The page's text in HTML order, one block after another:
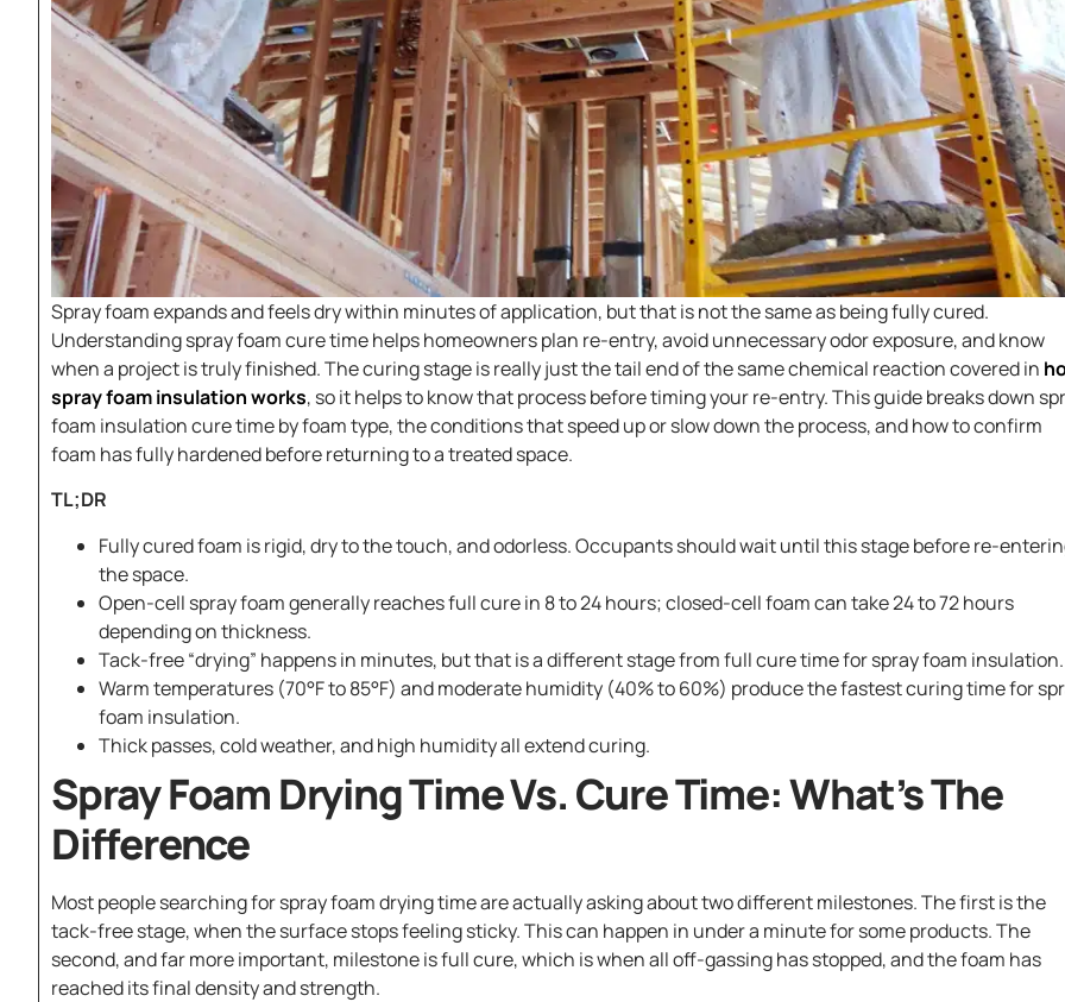
Spray foam expands and feels dry within minutes of application, but that is not the same as being fully cured.
Understanding spray foam cure time helps homeowners plan re-entry, avoid unnecessary odor exposure, and know
when a project is truly finished. The curing stage is really just the tail end of the same chemical reaction covered in
spray foam insulation works, so it helps to know that process before timing your re-entry. This guide breaks down
foam insulation cure time by foam type, the conditions that speed up or slow down the process, and how to confirm
foam has fully hardened before returning to a treated space.
TL;DR
Fully cured foam is rigid, dry to the touch, and odorless. Occupants should wait until this stage before re-
the space.
Open-cell spray foam generally reaches full cure in 8 to 24 hours; closed-cell foam can take 24 to 72 hours
depending on thickness.
Tack-free “drying” happens in minutes, but that is a different stage from full cure time for spray foam insulation.
Warm temperatures (70°F to 85°F) and moderate humidity (40% to 60%) produce the fastest curing time for
foam insulation.
Thick passes, cold weather, and high humidity all extend curing.
Spray Foam Drying Time Vs. Cure Time: What’s The
Difference
Most people searching for spray foam drying time are actually asking about two different milestones. The first is the
tack-free stage, when the surface stops feeling sticky. This can happen in under a minute for some products. The
second, and far more important, milestone is full cure, which is when all off-gassing has stopped, and the foam has
reached its final density and strength.